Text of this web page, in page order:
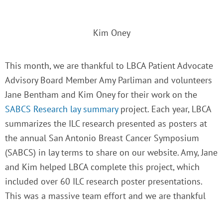
Kim Oney
This month, we are thankful to LBCA Patient Advocate
Advisory Board Member Amy Parliman and volunteers
Jane Bentham and Kim Oneyfor their work on the
SABCS Research lay summary project. Each year, LBCA
summarizes the ILC research presented as posters at
the annual San Antonio Breast Cancer Symposium
(SABCS) in lay terms to share on our website. Amy, Jane
and Kim helped LBCA complete this project, which
included over 60 ILC research poster presentations.
This was a massive team effort and we are thankful